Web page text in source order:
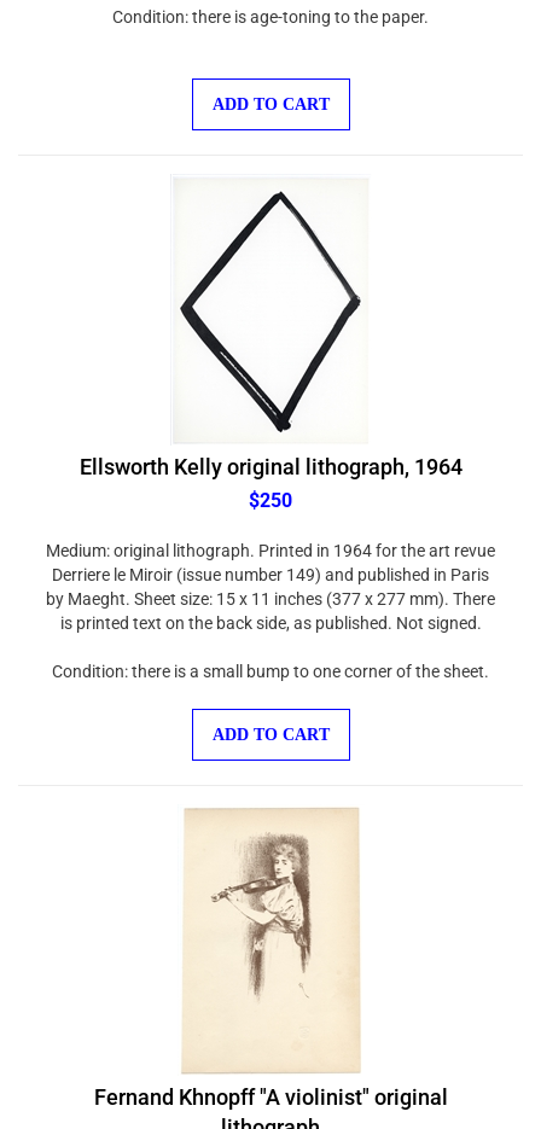
Ellsworth Kelly original lithograph, 1964
$250
Derriere le Miroir (issue number 149) and published in Paris
by Maeght. Sheet size: 15 x 11 inches (377 x 277 mm). There
is printed text on the back side, as published. Not signed.
Fernand Khnopff "A violinist" original
lithograph